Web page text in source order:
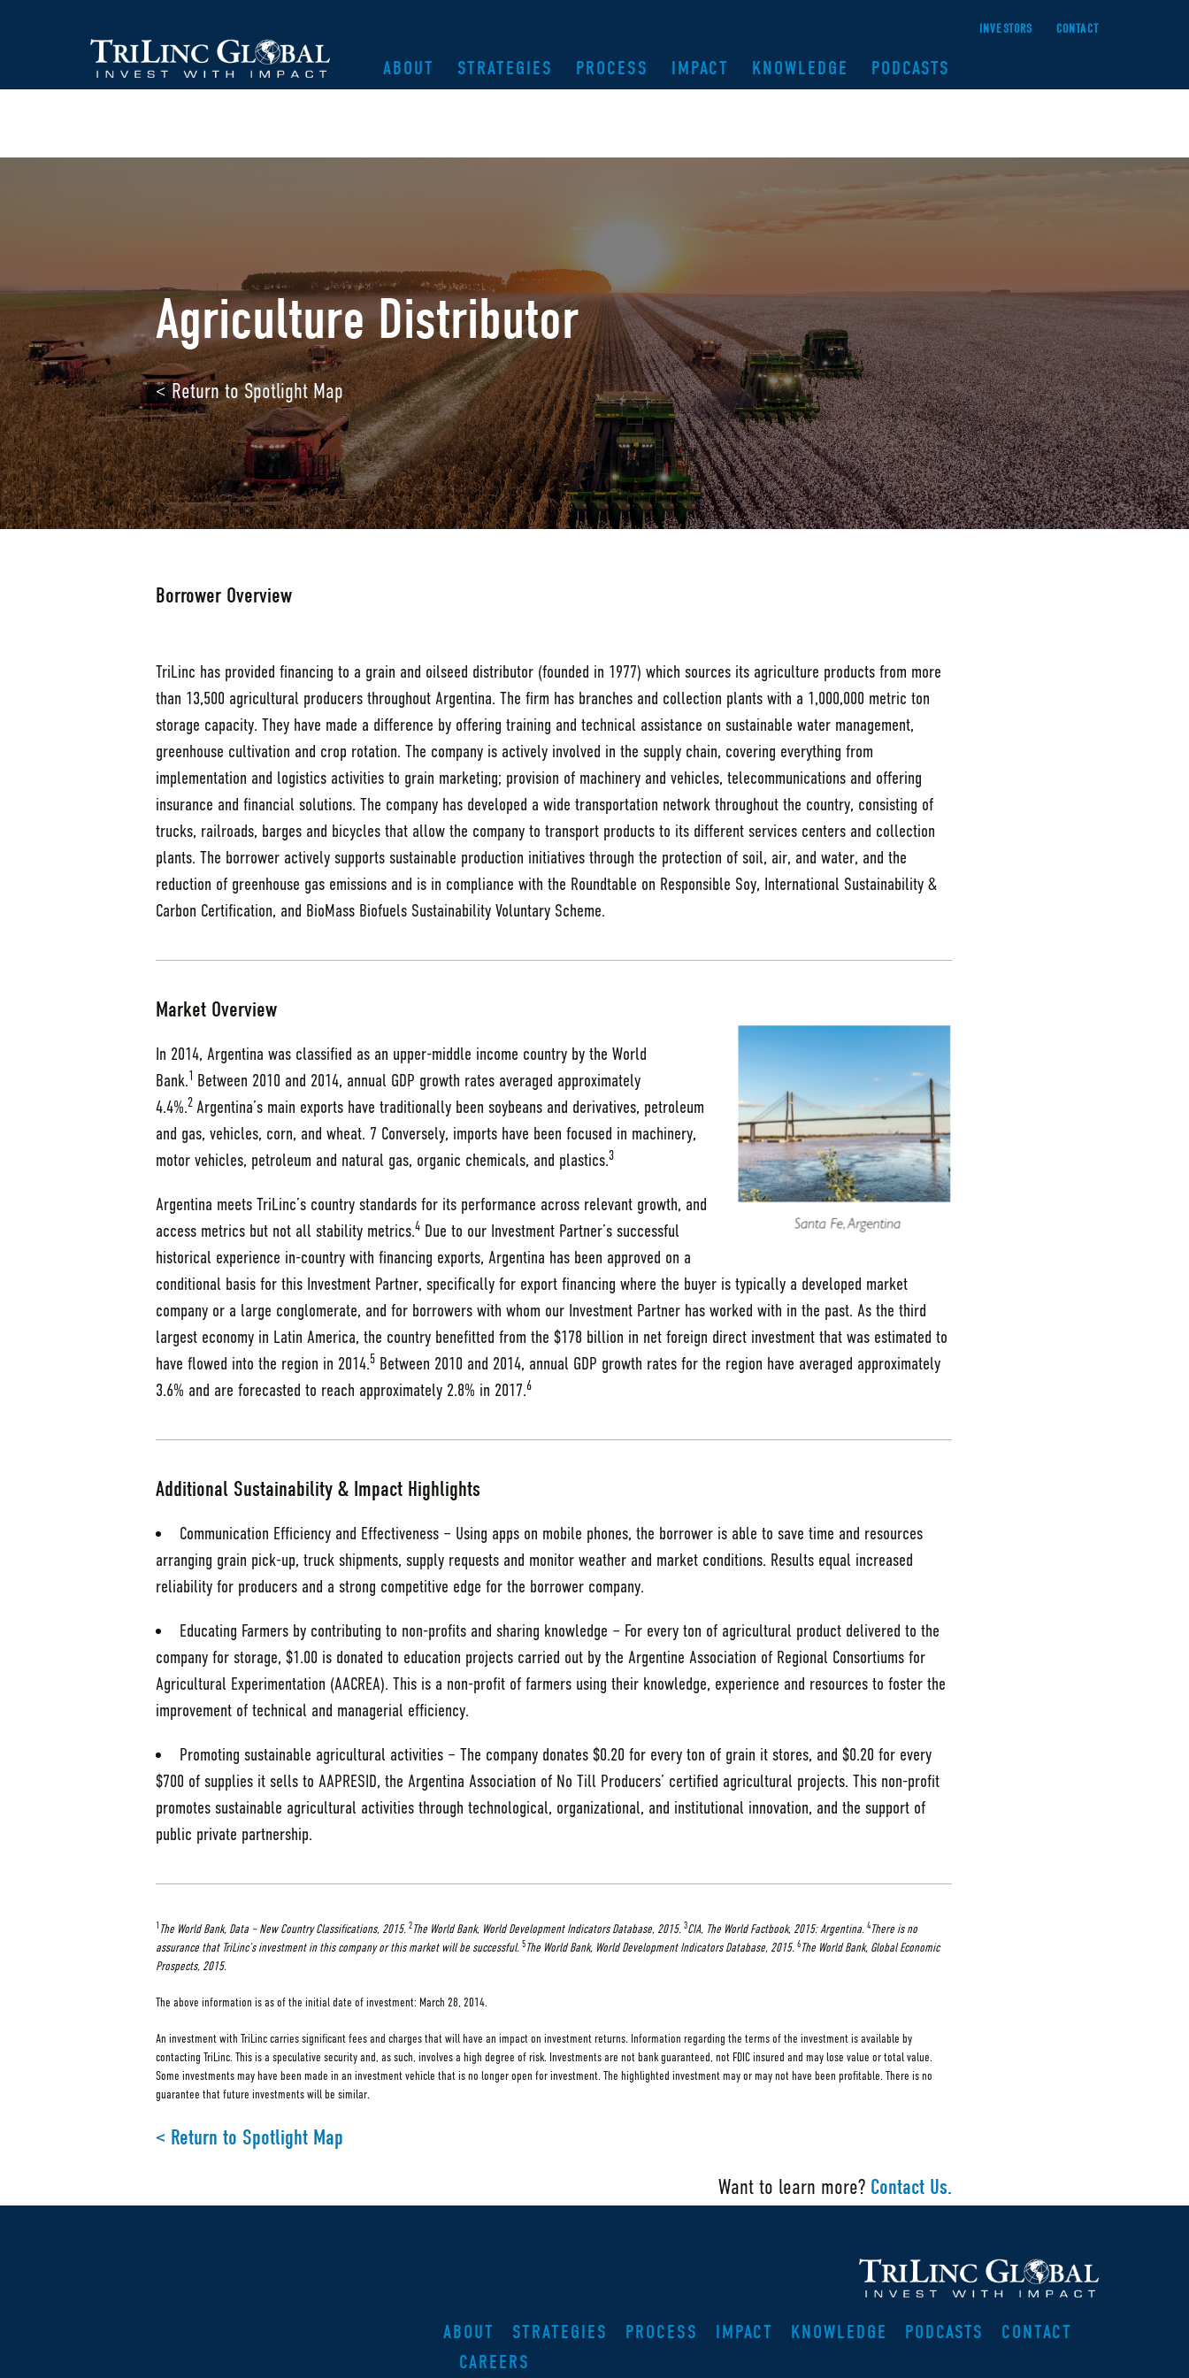
INVESTORS CONTACT
ABOUT STRATEGIES PROCESS IMPACT KNOWLEDGE PODCASTS
Agriculture Distributor
< Return to Spotlight Map
Borrower Overview
TriLinc has provided financing to a grain and oilseed distributor (founded in 1977) which sources its agriculture products from more
than 13,500 agricultural producers throughout Argentina. The firm has branches and collection plants with a 1,000,000 metric ton
storage capacity. They have made a difference by offering training and technical assistance on sustainable water management,
greenhouse cultivation and crop rotation. The company is actively involved in the supply chain, covering everything from
implementation and logistics activities to grain marketing; provision of machinery and vehicles, telecommunications and offering
insurance and financial solutions. The company has developed a wide transportation network throughout the country, consisting of
trucks, railroads, barges and bicycles that allow the company to transport products to its different services centers and collection
plants. The borrower actively supports sustainable production initiatives through the protection of soil, air, and water, and the
reduction of greenhouse gas emissions and is in compliance with the Roundtable on Responsible Soy, International Sustainability &
Carbon Certification, and BioMass Biofuels Sustainability Voluntary Scheme.
Market Overview
In 2014, Argentina was classified as an upper-middle income country by the World
Bank.1 Between 2010 and 2014, annual GDP growth rates averaged approximately
4.4%.2 Argentina’s main exports have traditionally been soybeans and derivatives, petroleum
and gas, vehicles, corn, and wheat. 7 Conversely, imports have been focused in machinery,
motor vehicles, petroleum and natural gas, organic chemicals, and plastics.3
Argentina meets TriLinc’s country standards for its performance across relevant growth, and
access metrics but not all stability metrics.4 Due to our Investment Partner’s successful
historical experience in-country with financing exports, Argentina has been approved on a
conditional basis for this Investment Partner, specifically for export financing where the buyer is typically a developed market
company or a large conglomerate, and for borrowers with whom our Investment Partner has worked with in the past. As the third
largest economy in Latin America, the country benefitted from the $178 billion in net foreign direct investment that was estimated to
have flowed into the region in 2014.5 Between 2010 and 2014, annual GDP growth rates for the region have averaged approximately
3.6% and are forecasted to reach approximately 2.8% in 2017.6
Additional Sustainability & Impact Highlights
Communication Efficiency and Effectiveness – Using apps on mobile phones, the borrower is able to save time and resources
arranging grain pick-up, truck shipments, supply requests and monitor weather and market conditions. Results equal increased
reliability for producers and a strong competitive edge for the borrower company.
Educating Farmers by contributing to non-profits and sharing knowledge – For every ton of agricultural product delivered to the
company for storage, $1.00 is donated to education projects carried out by the Argentine Association of Regional Consortiums for
Agricultural Experimentation (AACREA). This is a non-profit of farmers using their knowledge, experience and resources to foster the
improvement of technical and managerial efficiency.
Promoting sustainable agricultural activities – The company donates $0.20 for every ton of grain it stores, and $0.20 for every
$700 of supplies it sells to AAPRESID, the Argentina Association of No Till Producers’ certified agricultural projects. This non-profit
promotes sustainable agricultural activities through technological, organizational, and institutional innovation, and the support of
public private partnership.
1 The World Bank, Data – New Country Classifications, 2015. 2The World Bank, World Development Indicators Database, 2015. 3CIA, The World Factbook, 2015: Argentina. 4There is no
assurance that TriLinc’s investment in this company or this market will be successful. 5The World Bank, World Development Indicators Database, 2015. 6The World Bank, Global Economic
Prospects, 2015.
The above information is as of the initial date of investment: March 28, 2014.
An investment with TriLinc carries significant fees and charges that will have an impact on investment returns. Information regarding the terms of the investment is available by
contacting TriLinc. This is a speculative security and, as such, involves a high degree of risk. Investments are not bank guaranteed, not FDIC insured and may lose value or total value.
Some investments may have been made in an investment vehicle that is no longer open for investment. The highlighted investment may or may not have been profitable. There is no
guarantee that future investments will be similar.
< Return to Spotlight Map
Want to learn more? Contact Us.
ABOUT STRATEGIES PROCESS IMPACT KNOWLEDGE PODCASTS
CONTACT
CAREERS